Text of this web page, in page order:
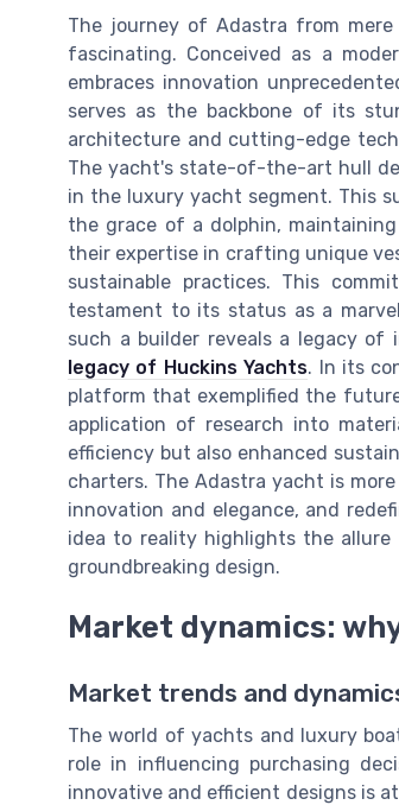
The journey of Adastra from
fascinating. Conceived as a
embraces innovation
serves as the backbone of its
architecture and cutting-edge
The yacht's state-of-the-art hull
in the luxury yacht segment. This
the grace of a dolphin,
their expertise in crafting unique
sustainable practices. This
testament to its status as a
such a builder reveals a legacy
legacy of Huckins Yachts. In its
platform that exemplified the
application of research into
efficiency but also enhanced
charters. The Adastra yacht is
innovation and elegance, and
idea to reality highlights the allure
groundbreaking design.
Market dynamics:
Market trends and
The world of yachts and luxury
role in influencing purchasing
innovative and efficient designs is